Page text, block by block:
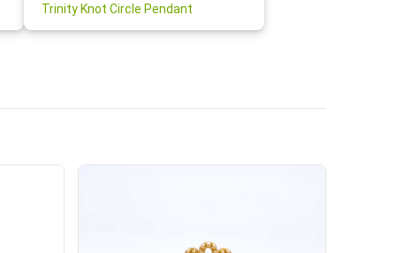
Trinity Knot Circle Pendant